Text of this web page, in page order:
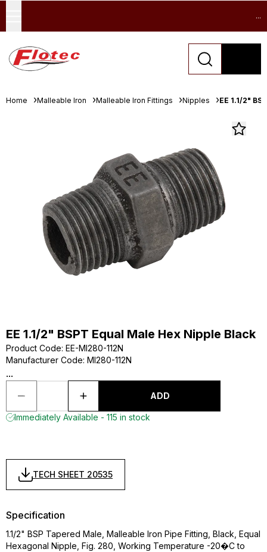
...
Home Malleable Iron Malleable Iron Fittings Nipples EE 1.1/2"
EE 1.1/2" BSPT Equal Male Hex Nipple Black
Product Code: EE-MI280-112N
Manufacturer Code: MI280-112N
...
ADD
Immediately Available - 115 in stock
TECH SHEET 20535
Specification
1.1/2" BSP Tapered Male, Malleable Iron Pipe Fitting, Black, Equal
Hexagonal Nipple, Fig. 280, Working Temperature -20�C to